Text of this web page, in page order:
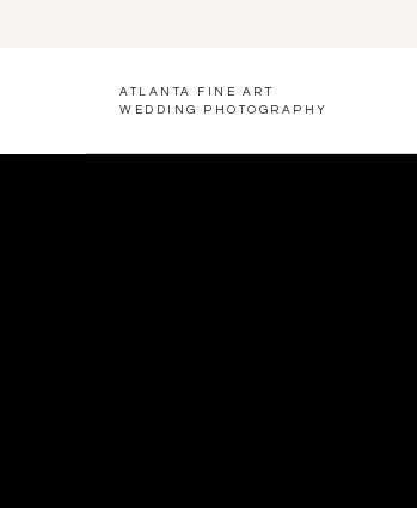
ATLANTA FINE ART
WEDDING PHOTOGRAPHY